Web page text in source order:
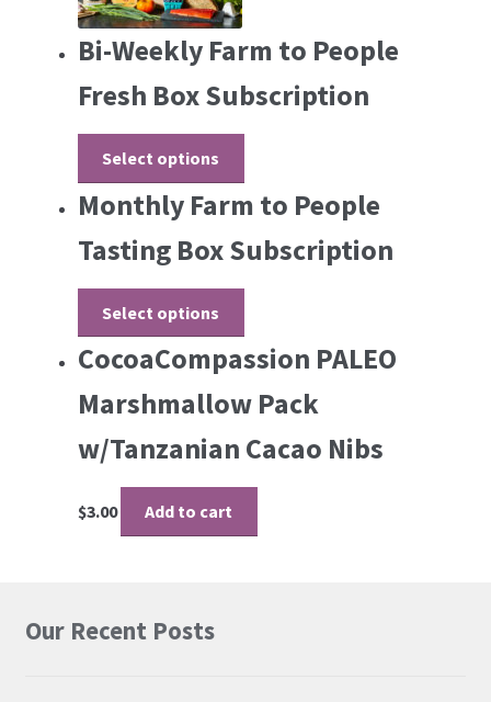
Bi-Weekly Farm to People
Fresh Box Subscription
Select options
Monthly Farm to People
Tasting Box Subscription
Select options
CocoaCompassion PALEO
Marshmallow Pack
w/Tanzanian Cacao Nibs
$3.00 Add to cart
Our Recent Posts